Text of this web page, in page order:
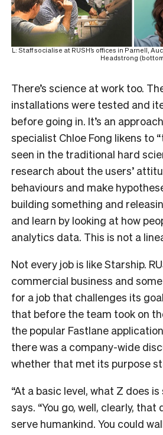
L: Staff socialise at RUSH’s offices in Parnell,
Headstrong
There’s science at work too.
installations were tested and
before going in. It’s an
specialist Chloe Fong likens to
seen in the traditional hard
research about the users’
behaviours and make
building something and
and learn by looking at how
analytics data. This is not a
Not every job is like Starship.
commercial business and
for a job that challenges its
that before the team took on
the popular Fastlane
there was a company-wide
whether that met its purpose
“At a basic level, what Z does
says. “You go, well, clearly, that
serve humankind. You could